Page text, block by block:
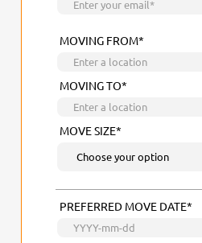
MOVING FROM*
MOVING TO*
MOVE SIZE*
PREFERRED MOVE DATE*